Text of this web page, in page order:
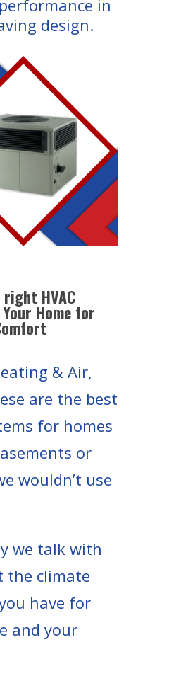
in
design.
HVAC
Home for
& Air,
are the best
for homes
or
wouldn’t use
we talk with
the climate
have for
and your